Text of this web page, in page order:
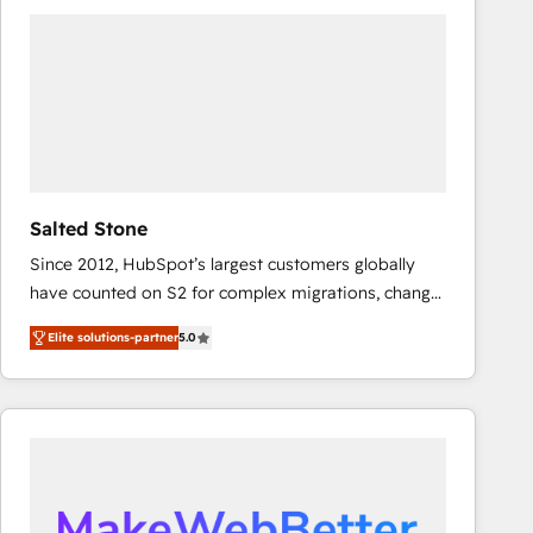
Salted Stone
Since 2012, HubSpot’s largest customers globally
have counted on S2 for complex migrations, change
management, systems integration, and creative
solutions that deliver measurable impact and
transform brand experiences As one of the few full-
service creative agencies in the HubSpot
marketing campaigns, & RevOps frameworks that
Elite solutions-partner5.0